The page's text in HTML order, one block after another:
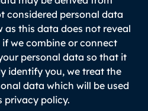
considered personal data
as this data does not reveal
we combine or connect
personal data so that it
identify you, we treat the
data which will be used
privacy policy.